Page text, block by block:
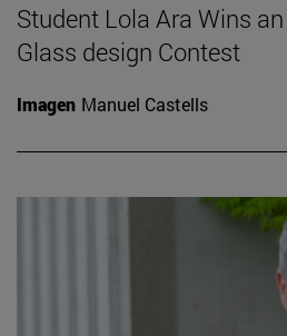
Student Lola Ara Wins
Glass design Contest
Imagen Manuel Castells